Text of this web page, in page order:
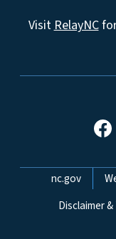
VisitRelayNC
Network
nc.gov
Disclaimer